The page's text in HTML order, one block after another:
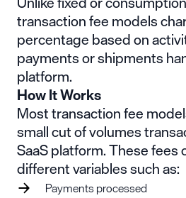
transaction fee models
percentage based on
payments or shipments
platform.
How It Works
Most transaction fee
small cut of volumes
SaaS platform. These fees
different variables such as:
Payments processed